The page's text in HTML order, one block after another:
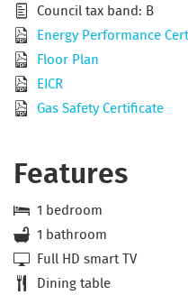
Council tax band: B
Energy Performance
Floor Plan
EICR
Gas Safety Certificate
Features
1 bedroom
1 bathroom
Full HD smart TV
Dining table